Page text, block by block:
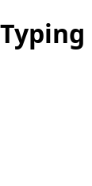
Typing